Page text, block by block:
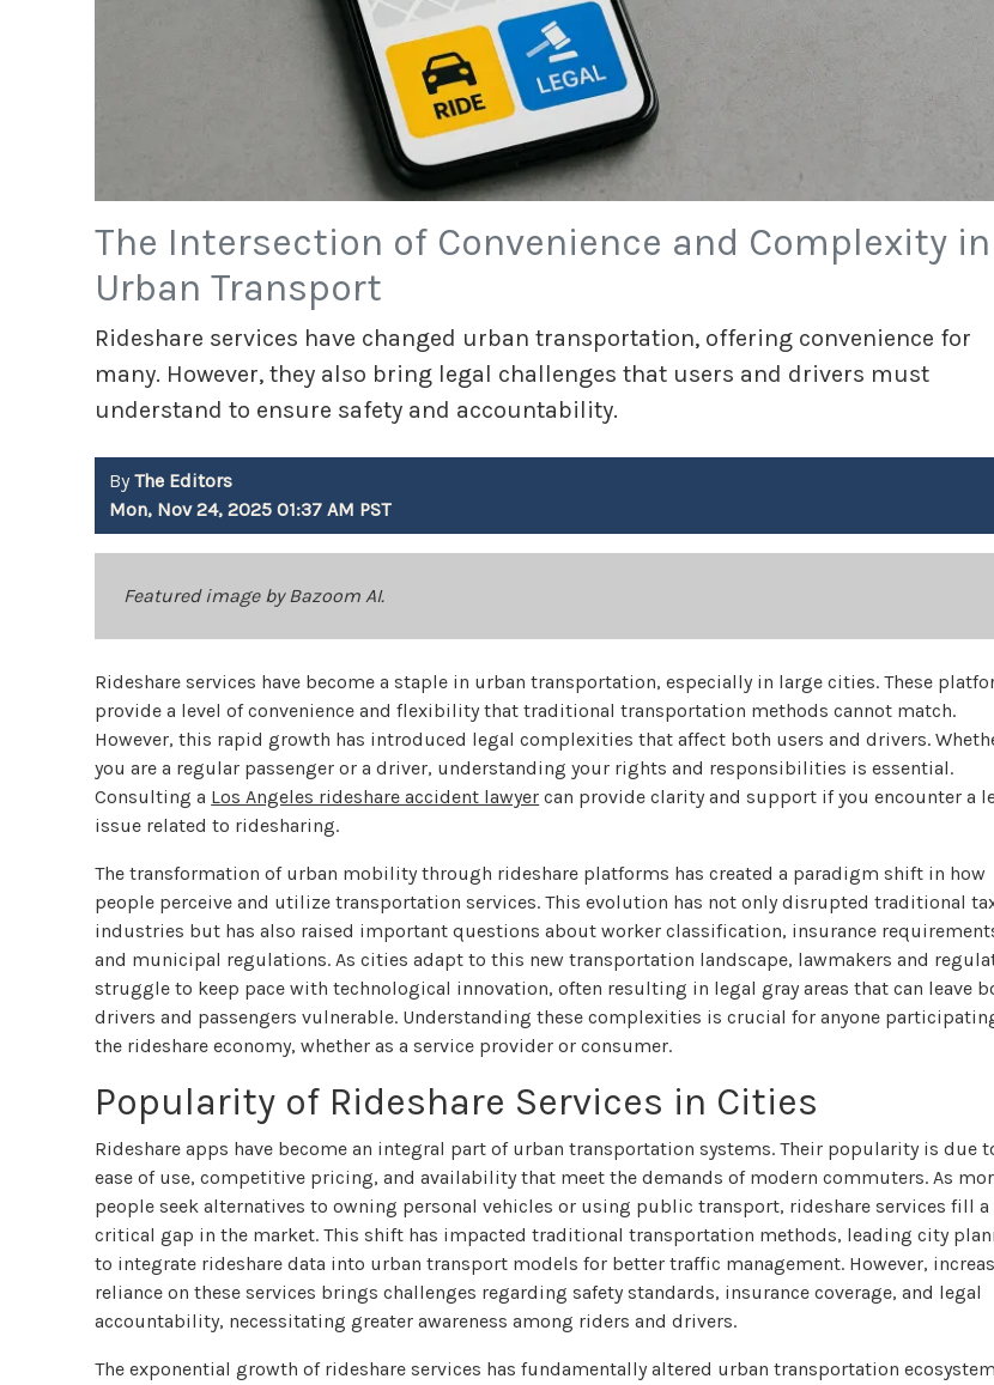
The Intersection of Convenience and Complexity in
Urban Transport
Rideshare services have changed urban transportation, offering convenience for
many. However, they also bring legal challenges that users and drivers must
understand to ensure safety and accountability.
ByThe Editors
Mon, Nov 24, 2025 01:37 AM PST
Featured image by Bazoom AI.
Rideshare services have become a staple in urban transportation, especially in large cities. These
provide a level of convenience and flexibility that traditional transportation methods cannot match.
However, this rapid growth has introduced legal complexities that affect both users and drivers.
you are a regular passenger or a driver, understanding your rights and responsibilities is essential.
Consulting a Los Angeles rideshare accident lawyer can provide clarity and support if you encounter a
issue related to ridesharing.
The transformation of urban mobility through rideshare platforms has created a paradigm shift in how
people perceive and utilize transportation services. This evolution has not only disrupted traditional
industries but has also raised important questions about worker classification, insurance
and municipal regulations. As cities adapt to this new transportation landscape, lawmakers and
struggle to keep pace with technological innovation, often resulting in legal gray areas that can leave
drivers and passengers vulnerable. Understanding these complexities is crucial for anyone
the rideshare economy, whether as a service provider or consumer.
Popularity of Rideshare Services in Cities
Rideshare apps have become an integral part of urban transportation systems. Their popularity is due
ease of use, competitive pricing, and availability that meet the demands of modern commuters. As
people seek alternatives to owning personal vehicles or using public transport, rideshare services fill a
critical gap in the market. This shift has impacted traditional transportation methods, leading city
to integrate rideshare data into urban transport models for better traffic management. However,
reliance on these services brings challenges regarding safety standards, insurance coverage, and legal
accountability, necessitating greater awareness among riders and drivers.
The exponential growth of rideshare services has fundamentally altered urban transportation